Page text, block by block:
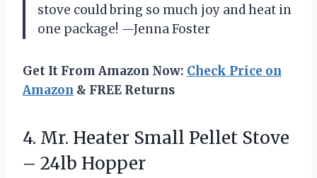
stove could bring so much joy and heat in
one package! —Jenna Foster
Get It From Amazon Now: Check Price on
Amazon & FREE Returns
4. Mr. Heater Small Pellet Stove
– 24lb Hopper